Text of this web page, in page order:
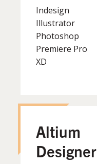
Indesign
Illustrator
Photoshop
Premiere Pro
XD
Altium
Designer